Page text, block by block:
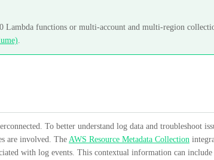
Lambda functions or multi-account and multi-region
To better understand log data and troubleshoot
are involved. The AWS Resource Metadata Collection
with log events. This contextual information can